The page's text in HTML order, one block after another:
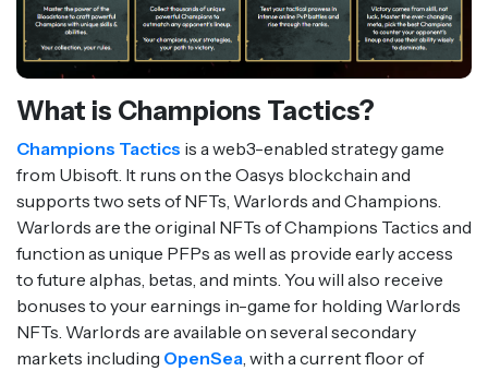
What is Champions Tactics?
Champions Tactics is a web3-enabled strategy game
from Ubisoft. It runs on the Oasys blockchain and
supports two sets of NFTs, Warlords and Champions.
Warlords are the original NFTs of Champions Tactics and
function as unique PFPs as well as provide early access
to future alphas, betas, and mints. You will also receive
bonuses to your earnings in-game for holding Warlords
NFTs. Warlords are available on several secondary
markets including OpenSea, with a current floor of